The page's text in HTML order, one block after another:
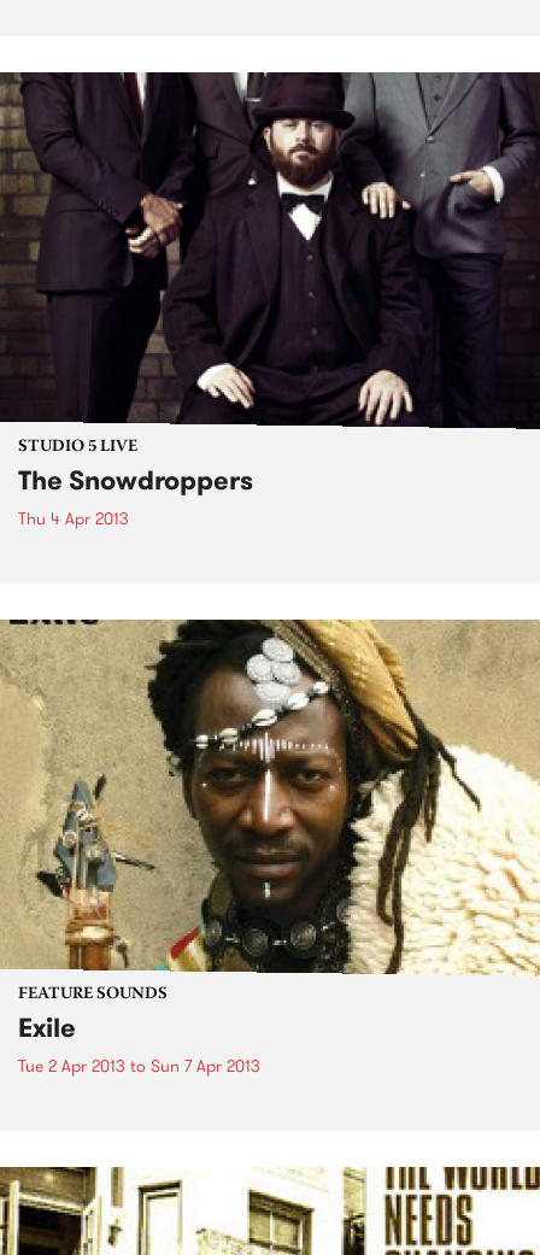
STUDIO 5 LIVE
The Snowdroppers
Thu 4 Apr 2013
FEATURE SOUNDS
Exile
Tue 2 Apr 2013 to Sun 7 Apr 2013